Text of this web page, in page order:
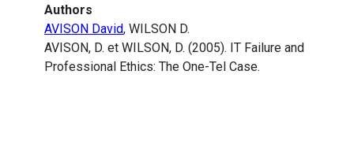
Authors
AVISON David, WILSON D.
AVISON, D. et WILSON, D. (2005). IT Failure and
Professional Ethics: The One-Tel Case.